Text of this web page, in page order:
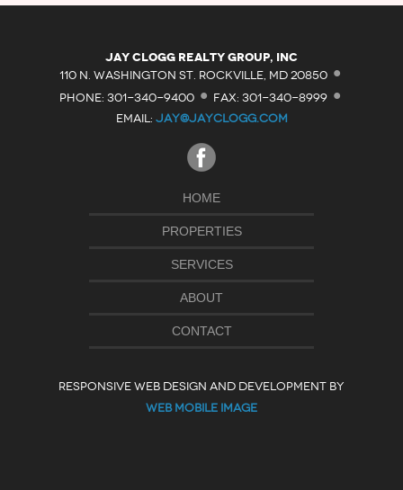
Jay Clogg Realty Group, Inc
110 N. WASHINGTON ST. ROCKVILLE, MD 20850 ·
PHONE: 301-340-9400 · FAX: 301-340-8999 ·
EMAIL: JAY@JAYCLOGG.COM
HOME
PROPERTIES
SERVICES
ABOUT
CONTACT
RESPONSIVE WEB DESIGN AND DEVELOPMENT BY
WEB MOBILE IMAGE